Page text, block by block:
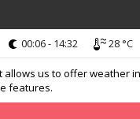
us to offer
features.
00:06 - 14:32 28 °C